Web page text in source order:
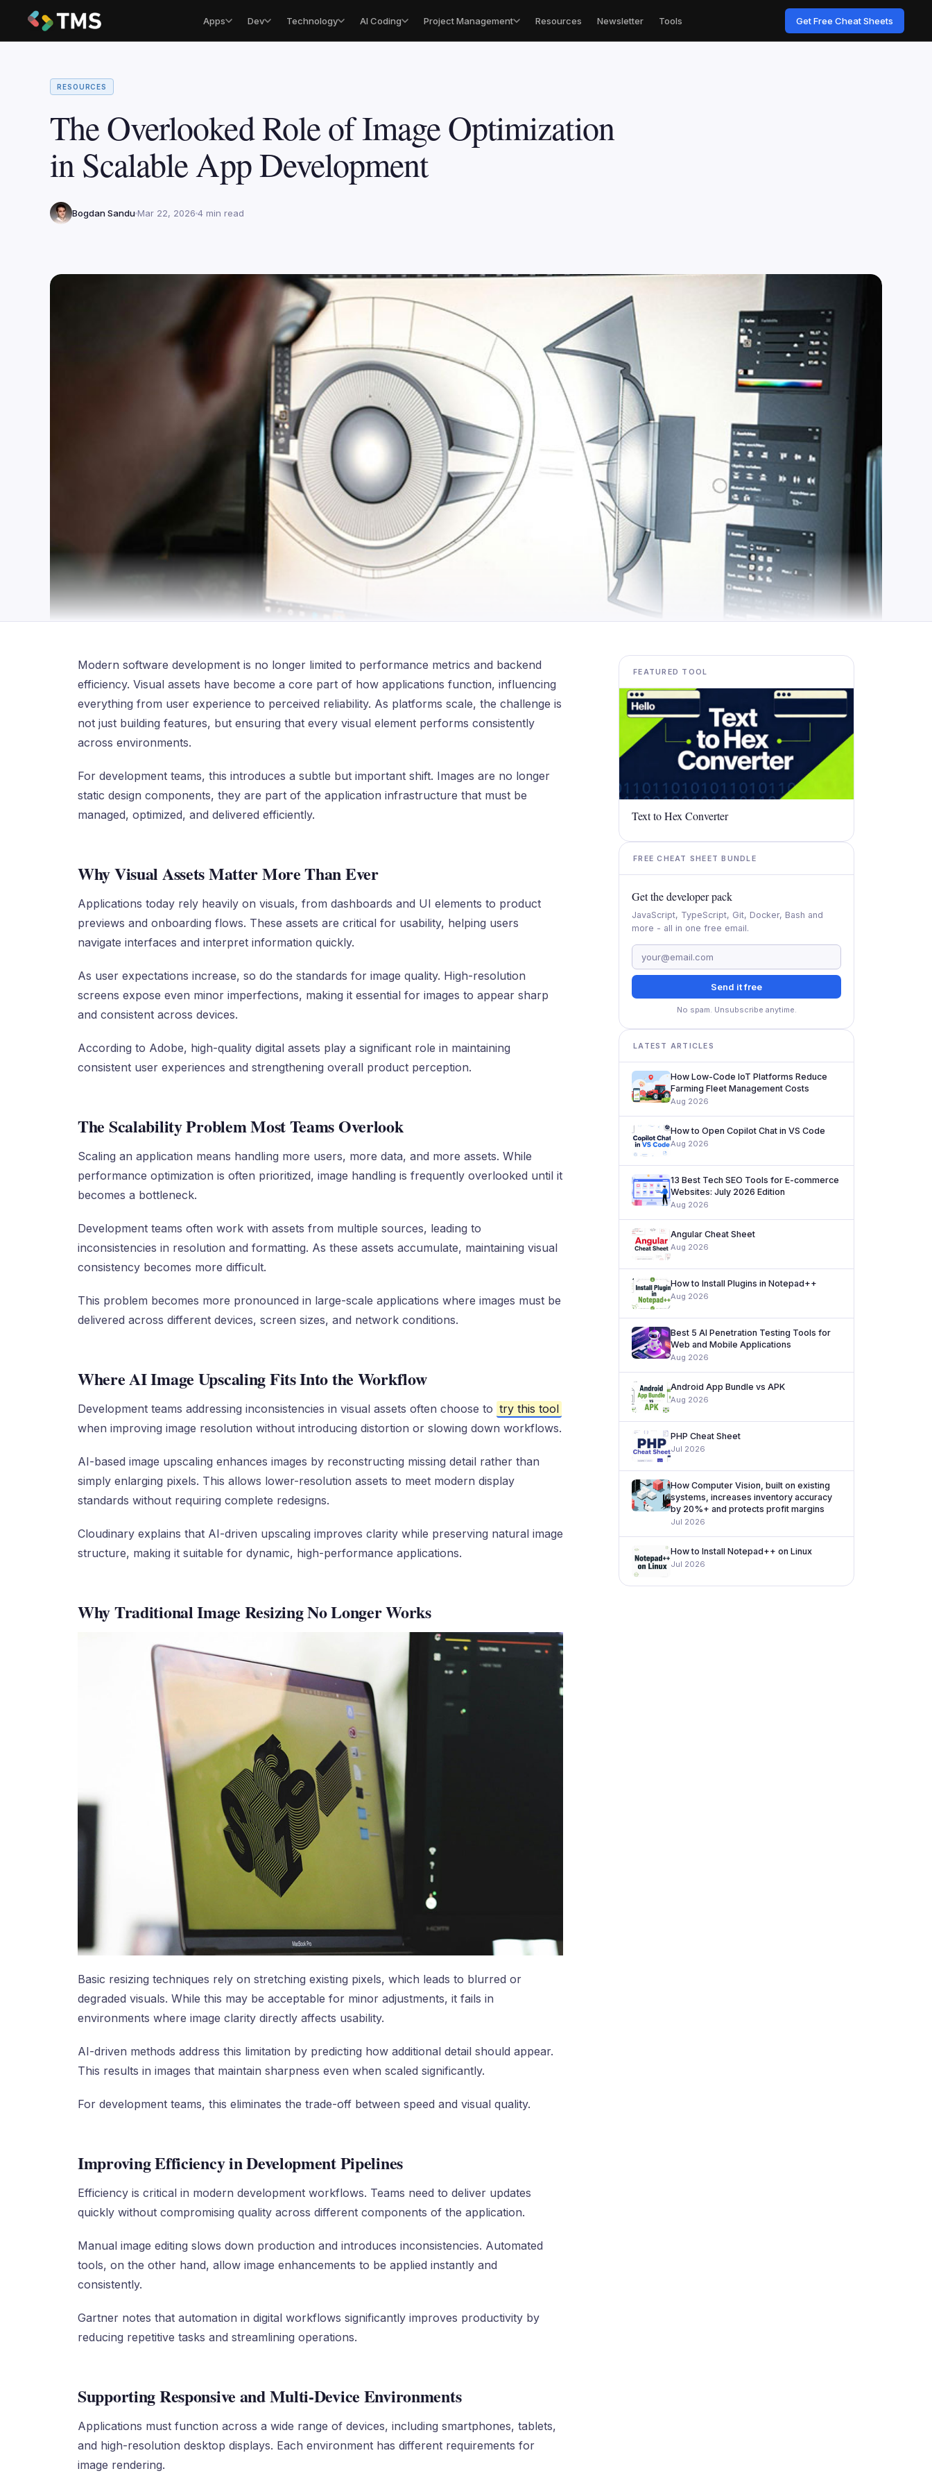
Apps Dev Technology AI Coding Project Management Resources Newsletter Tools Get Free Cheat Sheets
RESOURCES
The Overlooked Role of Image Optimization
in Scalable App Development
Bogdan Sandu Mar 22, 2026 4 min read
Modern software development is no longer limited to performance metrics and backend
efficiency. Visual assets have become a core part of how applications function, influencing
everything from user experience to perceived reliability. As platforms scale, the challenge is
not just building features, but ensuring that every visual element performs consistently
across environments.
For development teams, this introduces a subtle but important shift. Images are no longer
static design components, they are part of the application infrastructure that must be
managed, optimized, and delivered efficiently.
Why Visual Assets Matter More Than Ever
Applications today rely heavily on visuals, from dashboards and UI elements to product
previews and onboarding flows. These assets are critical for usability, helping users
navigate interfaces and interpret information quickly.
As user expectations increase, so do the standards for image quality. High-resolution
screens expose even minor imperfections, making it essential for images to appear sharp
and consistent across devices.
According to Adobe, high-quality digital assets play a significant role in maintaining
consistent user experiences and strengthening overall product perception.
The Scalability Problem Most Teams Overlook
Scaling an application means handling more users, more data, and more assets. While
performance optimization is often prioritized, image handling is frequently overlooked until it
becomes a bottleneck.
Development teams often work with assets from multiple sources, leading to
inconsistencies in resolution and formatting. As these assets accumulate, maintaining visual
consistency becomes more difficult.
This problem becomes more pronounced in large-scale applications where images must be
delivered across different devices, screen sizes, and network conditions.
Where AI Image Upscaling Fits Into the Workflow
Development teams addressing inconsistencies in visual assets often choose to try this tool
when improving image resolution without introducing distortion or slowing down workflows.
AI-based image upscaling enhances images by reconstructing missing detail rather than
simply enlarging pixels. This allows lower-resolution assets to meet modern display
standards without requiring complete redesigns.
Cloudinary explains that AI-driven upscaling improves clarity while preserving natural image
structure, making it suitable for dynamic, high-performance applications.
Why Traditional Image Resizing No Longer Works
Basic resizing techniques rely on stretching existing pixels, which leads to blurred or
degraded visuals. While this may be acceptable for minor adjustments, it fails in
environments where image clarity directly affects usability.
AI-driven methods address this limitation by predicting how additional detail should appear.
This results in images that maintain sharpness even when scaled significantly.
For development teams, this eliminates the trade-off between speed and visual quality.
Improving Efficiency in Development Pipelines
Efficiency is critical in modern development workflows. Teams need to deliver updates
quickly without compromising quality across different components of the application.
Manual image editing slows down production and introduces inconsistencies. Automated
tools, on the other hand, allow image enhancements to be applied instantly and
consistently.
Gartner notes that automation in digital workflows significantly improves productivity by
reducing repetitive tasks and streamlining operations.
Supporting Responsive and Multi-Device Environments
Applications must function across a wide range of devices, including smartphones, tablets,
and high-resolution desktop displays. Each environment has different requirements for
image rendering.
FEATURED TOOL
Text to Hex Converter
FREE CHEAT SHEET BUNDLE
Get the developer pack
JavaScript, TypeScript, Git, Docker, Bash and
more - all in one free email.
Send it free
No spam. Unsubscribe anytime.
LATEST ARTICLES
How Low-Code IoT Platforms Reduce
Farming Fleet Management Costs
Aug 2026
How to Open Copilot Chat in VS Code
Aug 2026
13 Best Tech SEO Tools for E-commerce
Websites: July 2026 Edition
Aug 2026
Angular Cheat Sheet
Aug 2026
How to Install Plugins in Notepad++
Aug 2026
Best 5 AI Penetration Testing Tools for
Web and Mobile Applications
Aug 2026
Android App Bundle vs APK
Aug 2026
PHP Cheat Sheet
Jul 2026
How Computer Vision, built on existing
systems, increases inventory accuracy
by 20%+ and protects profit margins
Jul 2026
How to Install Notepad++ on Linux
Jul 2026